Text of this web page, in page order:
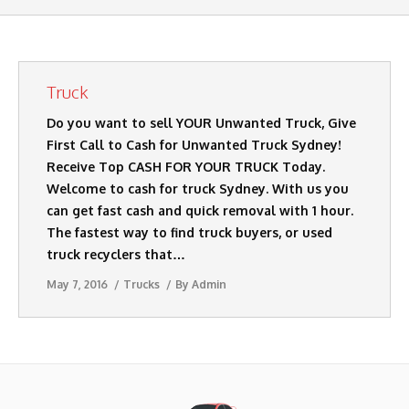
SERVICES
CASH FOR CARS
BLOG
Truck
Do you want to sell YOUR Unwanted Truck, Give
First Call to Cash for Unwanted Truck Sydney!
Receive Top CASH FOR YOUR TRUCK Today.
Welcome to cash for truck Sydney. With us you
can get fast cash and quick removal with 1 hour.
The fastest way to find truck buyers, or used
truck recyclers that…
May 7, 2016 Trucks By Admin